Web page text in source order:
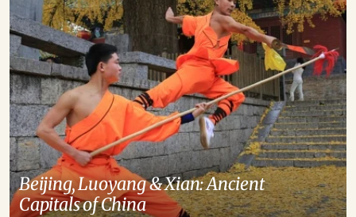
Beijing, Luoyang & Xian: Ancient
Capitals of China